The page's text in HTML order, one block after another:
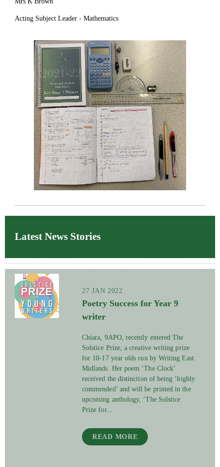
Acting Subject Leader - Mathematics
Latest News Stories
27 JAN 2022
Poetry Success for Year 9
writer
Chiara, 9APO, recently entered The
Solstice Prize, a creative writing prize
for 10-17 year olds run by Writing East
Midlands. Her poem ‘The Clock’
received the distinction of being ‘highly
commended’ and will be printed in the
upcoming anthology, ‘The Solstice
Prize for...
READ MORE